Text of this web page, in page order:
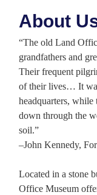
About
“The old Land
grandfathers and
Their frequent
of their lives… It
headquarters, while
down through the
soil.”
–John Kennedy,
Located in a stone
Office Museum